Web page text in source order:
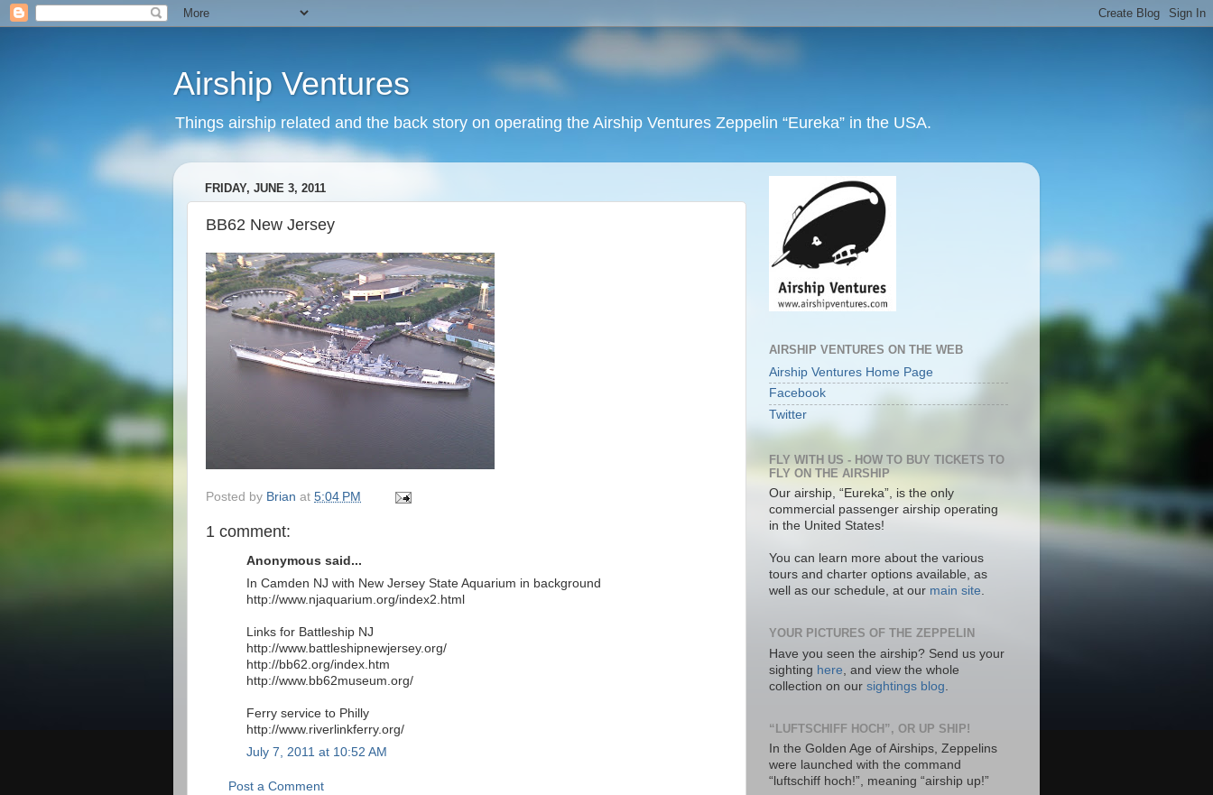
Airship Ventures
Things airship related and the back story on operating the Airship Ventures Zeppelin “Eureka” in the USA.
FRIDAY, JUNE 3, 2011
BB62 New Jersey
Posted by Brian at 5:04 PM
1 comment:
Anonymous said...
In Camden NJ with New Jersey State Aquarium in background
http://www.njaquarium.org/index2.html
Links for Battleship NJ
http://www.battleshipnewjersey.org/
http://bb62.org/index.htm
http://www.bb62museum.org/
Ferry service to Philly
http://www.riverlinkferry.org/
July 7, 2011 at 10:52 AM
Post a Comment
AIRSHIP VENTURES ON THE WEB
Airship Ventures Home Page
Facebook
Twitter
FLY WITH US - HOW TO BUY TICKETS TO
FLY ON THE AIRSHIP
Our airship, “Eureka”, is the only
commercial passenger airship operating
in the United States!
You can learn more about the various
tours and charter options available, as
well as our schedule, at our main site.
YOUR PICTURES OF THE ZEPPELIN
Have you seen the airship? Send us your
sighting here , and view the whole
collection on our sightings blog
“LUFTSCHIFF HOCH”, OR UP SHIP!
In the Golden Age of Airships, Zeppelins
were launched with the command
“luftschiff hoch!”, meaning “airship up!”